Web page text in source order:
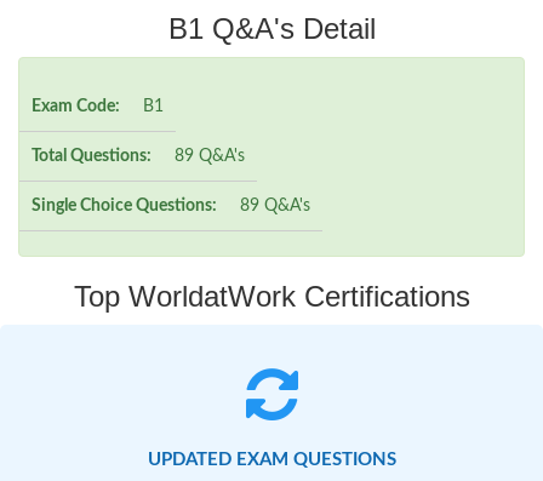
B1 Q&A's Detail
Exam Code: B1
Total Questions: 89 Q&A's
Single Choice Questions: 89 Q&A's
Top WorldatWork Certifications
UPDATED EXAM QUESTIONS